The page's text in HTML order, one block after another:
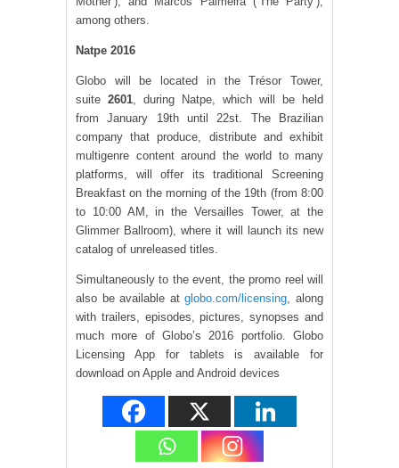
among others.
Natpe 2016
Globo will be located in the Trésor Tower,
suite 2601 , during Natpe, which will be held
from January 19th until 22st. The Brazilian
company that produce, distribute and exhibit
multigenre content around the world to many
platforms, will offer its traditional Screening
Breakfast on the morning of the 19th (from 8:00
to 10:00 AM, in the Versailles Tower, at the
Glimmer Ballroom), where it will launch its new
catalog of unreleased titles.
Simultaneously to the event, the promo reel will
also be available atglobo.com/licensing , along
with trailers, episodes, pictures, synopses and
much more of Globo’s 2016 portfolio. Globo
Licensing App for tablets is available for
download on Apple and Android devices